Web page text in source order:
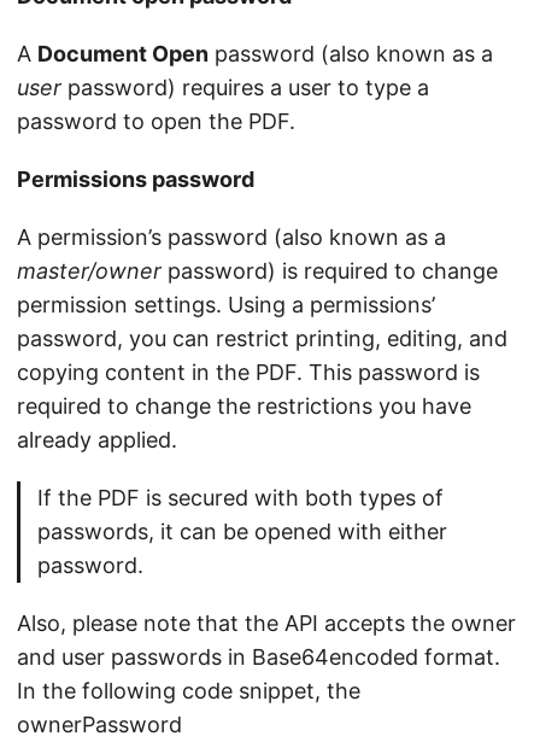
A Document Open password (also known as a
user password) requires a user to type a
password to open the PDF.
Permissions password
A permission’s password (also known as a
master/owner password) is required to change
permission settings. Using a permissions’
password, you can restrict printing, editing, and
copying content in the PDF. This password is
required to change the restrictions you have
already applied.
If the PDF is secured with both types of
passwords, it can be opened with either
password.
Also, please note that the API accepts the owner
and user passwords in Base64encoded format.
In the following code snippet, the
ownerPassword